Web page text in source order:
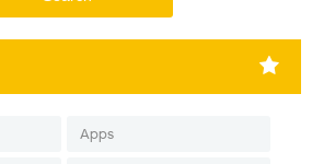
Apps